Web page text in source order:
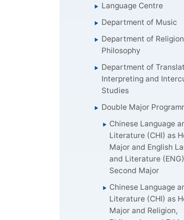
Language Centre
Department of Music
Department of
Philosophy
Department of
Interpreting and
Studies
Double Major
Chinese Language
Literature (CHI) as
Major and English
and Literature
Second Major
Chinese Language
Literature (CHI) as
Major and Religion,